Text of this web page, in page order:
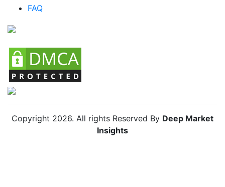
Chile Baby Diapers Market
FAQ
Copyright 2026. All rights Reserved By Deep Market
Insights